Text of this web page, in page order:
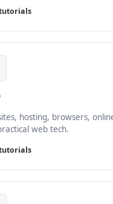
hosting, browsers,
web tech.